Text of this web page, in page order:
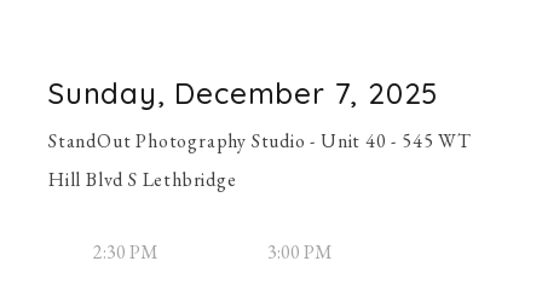
Sunday, December 7, 2025
StandOut Photography Studio - Unit 40 - 545 WT
Hill Blvd S Lethbridge
2:30 PM 3:00 PM